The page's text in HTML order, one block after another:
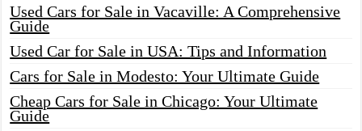
Used Cars for Sale in Vacaville: A Comprehensive
Guide
Used Car for Sale in USA: Tips and Information
Cars for Sale in Modesto: Your Ultimate Guide
Cheap Cars for Sale in Chicago: Your Ultimate
Guide